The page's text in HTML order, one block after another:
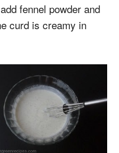
fennel powder and
curd is creamy in